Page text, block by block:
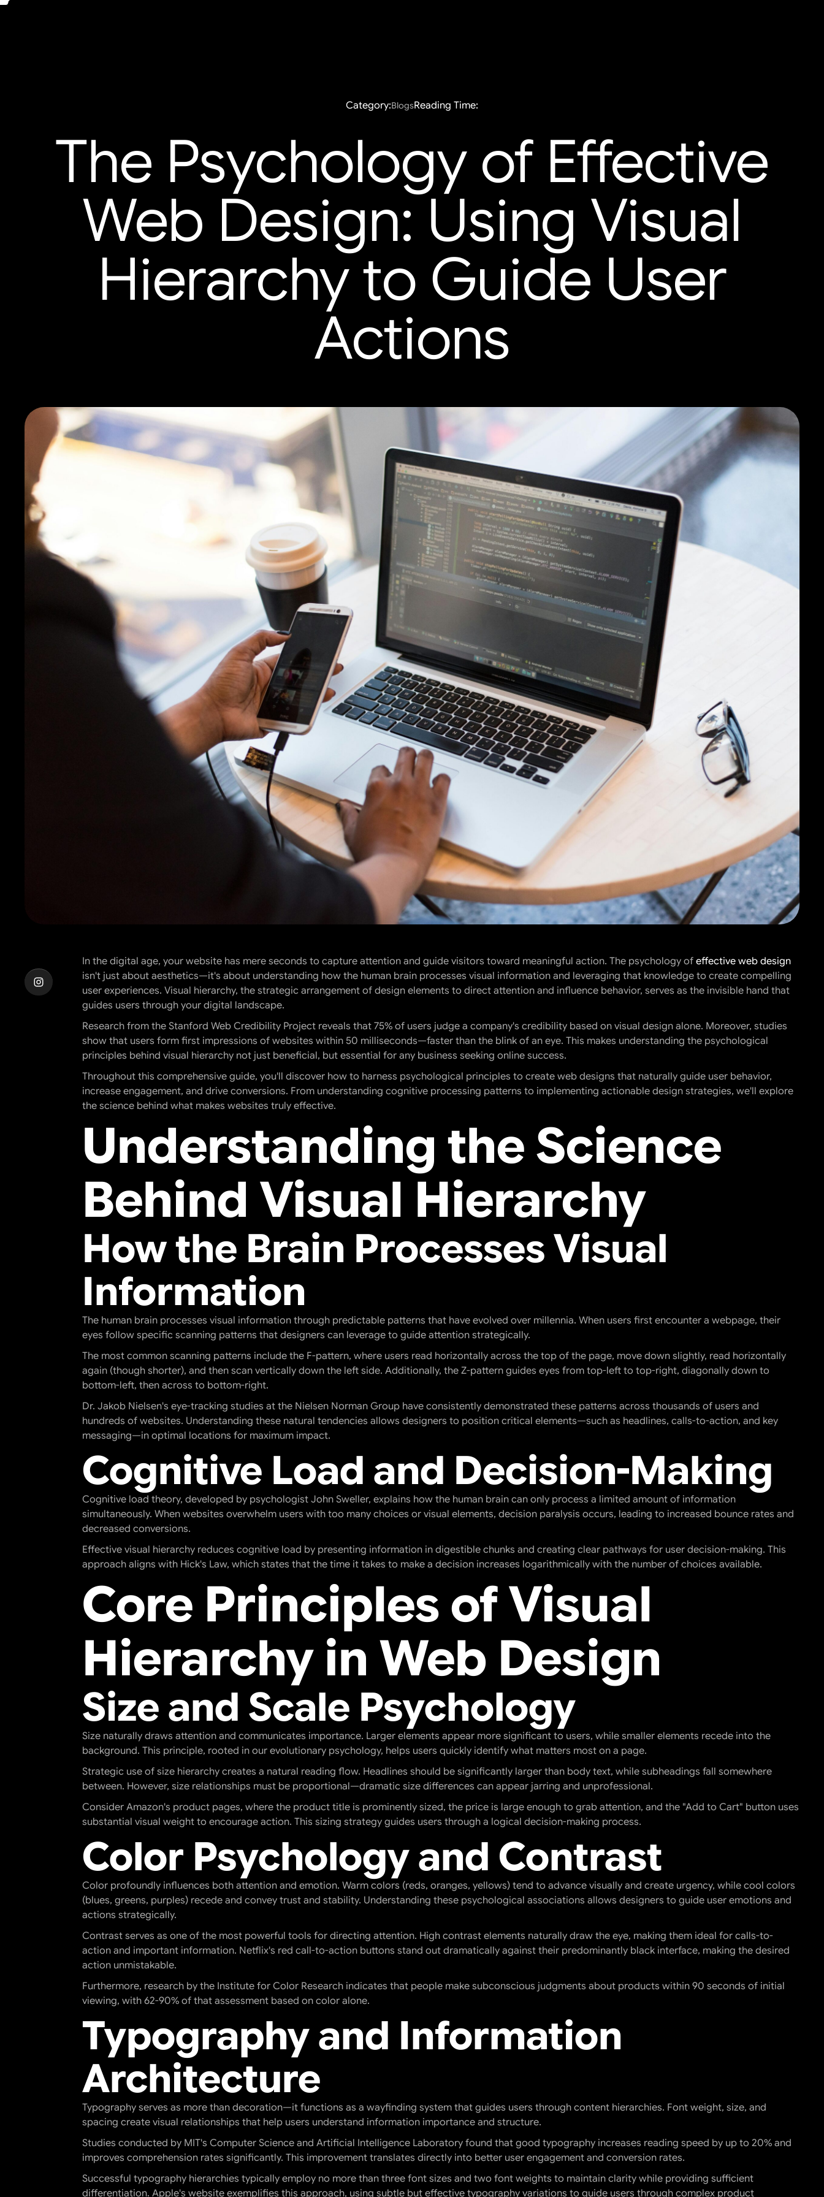
Category:BlogsReading Time:
The Psychology of Effective
Web Design: Using Visual
Hierarchy to Guide User
Actions
In the digital age, your website has mere seconds to capture attention and guide visitors toward meaningful action. The psychology of effective web design
isn't just about aesthetics—it's about understanding how the human brain processes visual information and leveraging that knowledge to create compelling
user experiences. Visual hierarchy, the strategic arrangement of design elements to direct attention and influence behavior, serves as the invisible hand that
guides users through your digital landscape.
Research from the Stanford Web Credibility Project reveals that 75% of users judge a company's credibility based on visual design alone. Moreover, studies
show that users form first impressions of websites within 50 milliseconds—faster than the blink of an eye. This makes understanding the psychological
principles behind visual hierarchy not just beneficial, but essential for any business seeking online success.
Throughout this comprehensive guide, you'll discover how to harness psychological principles to create web designs that naturally guide user behavior,
increase engagement, and drive conversions. From understanding cognitive processing patterns to implementing actionable design strategies, we'll explore
the science behind what makes websites truly effective.
Understanding the Science
Behind Visual Hierarchy
How the Brain Processes Visual
Information
The human brain processes visual information through predictable patterns that have evolved over millennia. When users first encounter a webpage, their
eyes follow specific scanning patterns that designers can leverage to guide attention strategically.
The most common scanning patterns include the F-pattern, where users read horizontally across the top of the page, move down slightly, read horizontally
again (though shorter), and then scan vertically down the left side. Additionally, the Z-pattern guides eyes from top-left to top-right, diagonally down to
bottom-left, then across to bottom-right.
Dr. Jakob Nielsen's eye-tracking studies at the Nielsen Norman Group have consistently demonstrated these patterns across thousands of users and
hundreds of websites. Understanding these natural tendencies allows designers to position critical elements—such as headlines, calls-to-action, and key
messaging—in optimal locations for maximum impact.
Cognitive Load and Decision-Making
Cognitive load theory, developed by psychologist John Sweller, explains how the human brain can only process a limited amount of information
simultaneously. When websites overwhelm users with too many choices or visual elements, decision paralysis occurs, leading to increased bounce rates and
decreased conversions.
Effective visual hierarchy reduces cognitive load by presenting information in digestible chunks and creating clear pathways for user decision-making. This
approach aligns with Hick's Law, which states that the time it takes to make a decision increases logarithmically with the number of choices available.
Core Principles of Visual
Hierarchy in Web Design
Size and Scale Psychology
Size naturally draws attention and communicates importance. Larger elements appear more significant to users, while smaller elements recede into the
background. This principle, rooted in our evolutionary psychology, helps users quickly identify what matters most on a page.
Strategic use of size hierarchy creates a natural reading flow. Headlines should be significantly larger than body text, while subheadings fall somewhere
between. However, size relationships must be proportional—dramatic size differences can appear jarring and unprofessional.
Consider Amazon's product pages, where the product title is prominently sized, the price is large enough to grab attention, and the "Add to Cart" button uses
substantial visual weight to encourage action. This sizing strategy guides users through a logical decision-making process.
Color Psychology and Contrast
Color profoundly influences both attention and emotion. Warm colors (reds, oranges, yellows) tend to advance visually and create urgency, while cool colors
(blues, greens, purples) recede and convey trust and stability. Understanding these psychological associations allows designers to guide user emotions and
actions strategically.
Contrast serves as one of the most powerful tools for directing attention. High contrast elements naturally draw the eye, making them ideal for calls-to-
action and important information. Netflix's red call-to-action buttons stand out dramatically against their predominantly black interface, making the desired
action unmistakable.
Furthermore, research by the Institute for Color Research indicates that people make subconscious judgments about products within 90 seconds of initial
viewing, with 62-90% of that assessment based on color alone.
Typography and Information
Architecture
Typography serves as more than decoration—it functions as a wayfinding system that guides users through content hierarchies. Font weight, size, and
spacing create visual relationships that help users understand information importance and structure.
Studies conducted by MIT's Computer Science and Artificial Intelligence Laboratory found that good typography increases reading speed by up to 20% and
improves comprehension rates significantly. This improvement translates directly into better user engagement and conversion rates.
Successful typography hierarchies typically employ no more than three font sizes and two font weights to maintain clarity while providing sufficient
differentiation. Apple's website exemplifies this approach, using subtle but effective typography variations to guide users through complex product